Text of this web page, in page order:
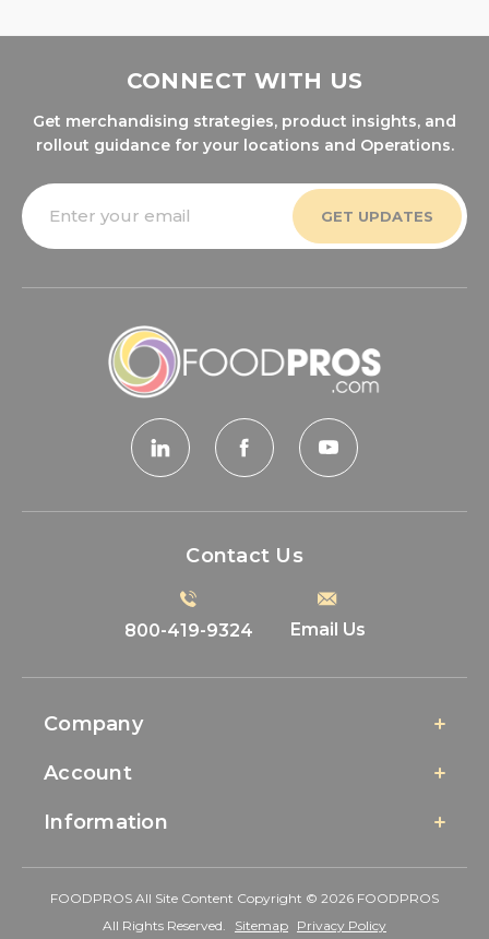
CONNECT WITH US
Get merchandising strategies, product insights, and
rollout guidance for your locations and Operations.
Email
Address
Contact Us
800-419-9324 Email Us
Company
Account
Information
FOODPROS All Site Content Copyright © 2026 FOODPROS
All Rights Reserved.
Sitemap Privacy Policy